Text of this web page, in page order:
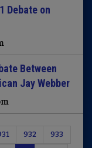
Debate on
Between
Jay Webber
932 933